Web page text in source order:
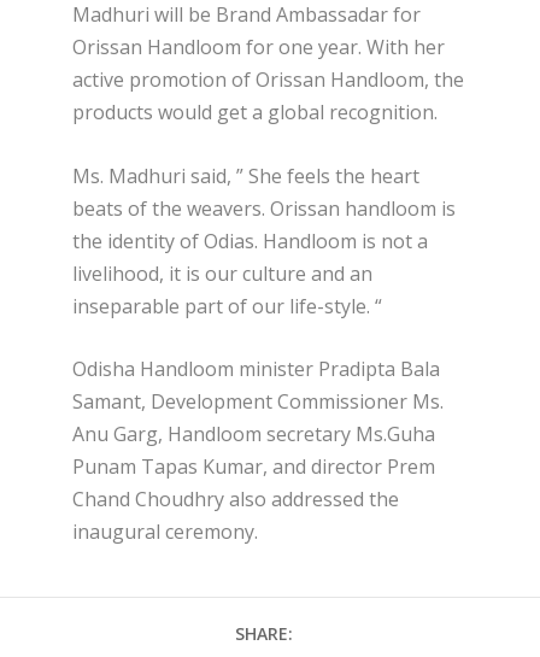
Madhuri will be Brand Ambassadar for
Orissan Handloom for one year. With her
active promotion of Orissan Handloom, the
products would get a global recognition.
Ms. Madhuri said, ” She feels the heart
beats of the weavers. Orissan handloom is
the identity of Odias. Handloom is not a
livelihood, it is our culture and an
inseparable part of our life-style. “
Odisha Handloom minister Pradipta Bala
Samant, Development Commissioner Ms.
Anu Garg, Handloom secretary Ms.Guha
Punam Tapas Kumar, and director Prem
Chand Choudhry also addressed the
inaugural ceremony.
SHARE: